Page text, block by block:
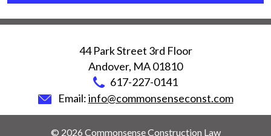
44 Park Street 3rd Floor
Andover, MA01810
617-227-0141
Email:info@commonsenseconst.com
© 2026 Commonsense Construction Law